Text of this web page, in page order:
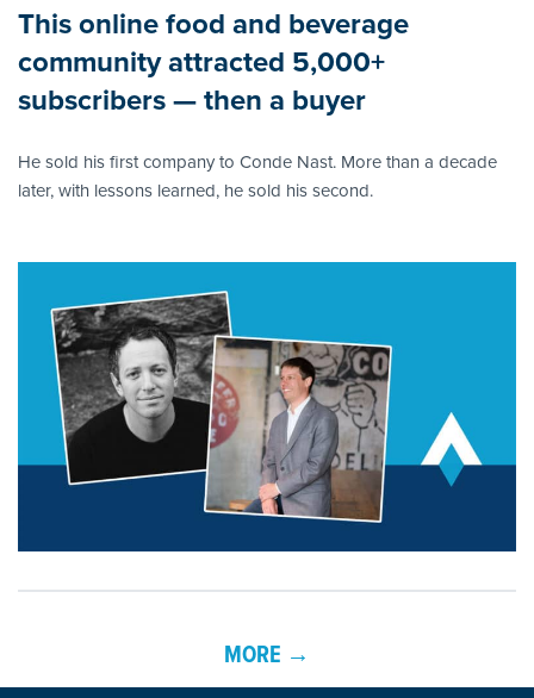
This online food and beverage
community attracted 5,000+
subscribers — then a buyer
He sold his first company to Conde Nast. More than a decade
later, with lessons learned, he sold his second.
MORE →